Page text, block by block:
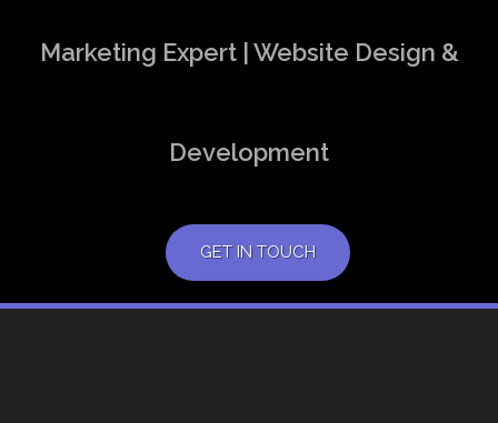
Marketing Expert | Website Design &
Development
GET IN TOUCH